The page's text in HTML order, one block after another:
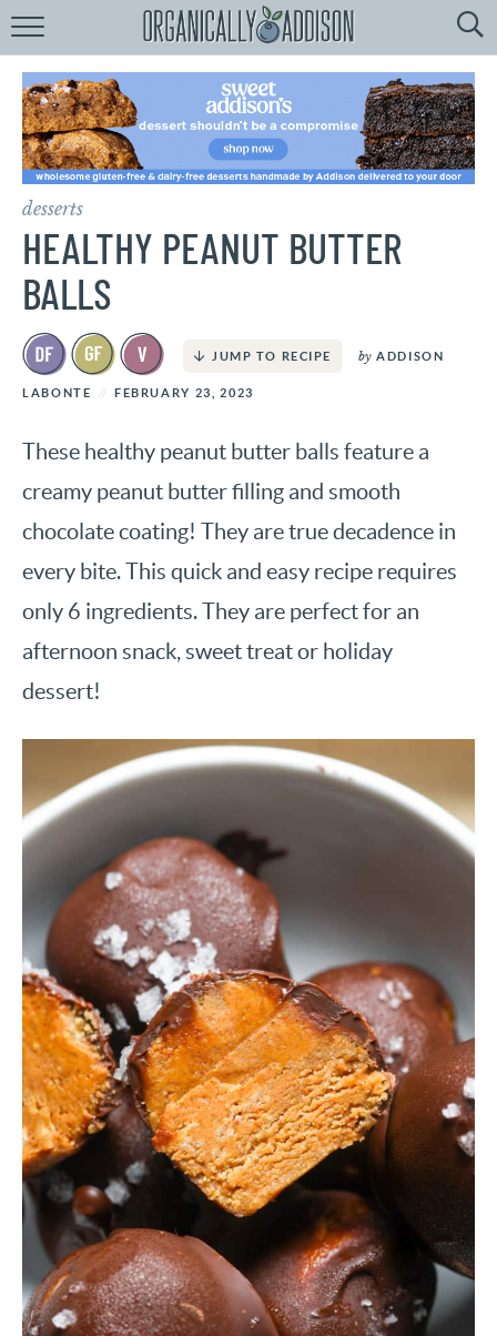
BrowseRecipes:
byCourse
byDiet
by Season
desserts
HEALTHY PEANUT BUTTER
BALLS
JUMP TO RECIPE by ADDISON
LABONTE FEBRUARY 23, 2023
These healthy peanut butter balls feature a
creamy peanut butter filling and smooth
chocolate coating! They are true decadence in
every bite. This quick and easy recipe requires
only 6 ingredients. They are perfect for an
afternoon snack, sweet treat or holiday
dessert!